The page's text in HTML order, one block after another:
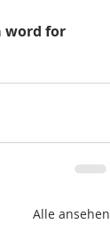
word for
Alle ansehen